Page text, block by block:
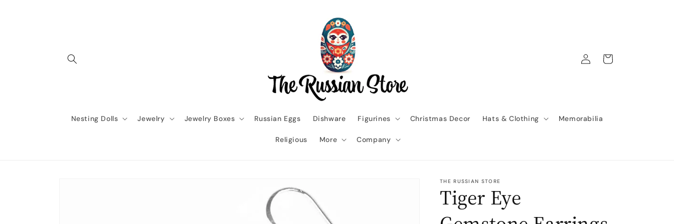
Nesting Dolls Jewelry Jewelry Boxes Russian Eggs Dishware Figurines Christmas Decor Hats & Clothing Memorabilia
Religious More Company
Log
in
Cart
THE RUSSIAN STORE
Tiger Eye